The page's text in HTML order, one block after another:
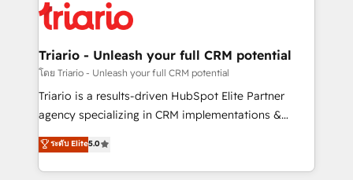
embark on a transformational journey that sets your
business up for long-term success. Unlock your
référencement, votre stratégie digitale et le pilotage
et l'intégration d'HubSpot ! Les grandes phases d'un
projet HubSpot avec DIGITALISIM : 🧽 Nettoyage,
migration et intégration des bases de données. 🚀
Développement des interfaces avec vos logiciels
Book Process & Guidelines utilisateurs 🎓
Formations des utilisateurs
Triario - Unleash your full CRM potential
โดย Triario - Unleash your full CRM potential
Triario is a results-driven HubSpot Elite Partner
agency specializing in CRM implementations &
migrations, Revenue Operations, Custom
Integrations, Custom AI agents and AI-ready Website
Design With over 15 years of experience, we help
ระดับ Elite5.0